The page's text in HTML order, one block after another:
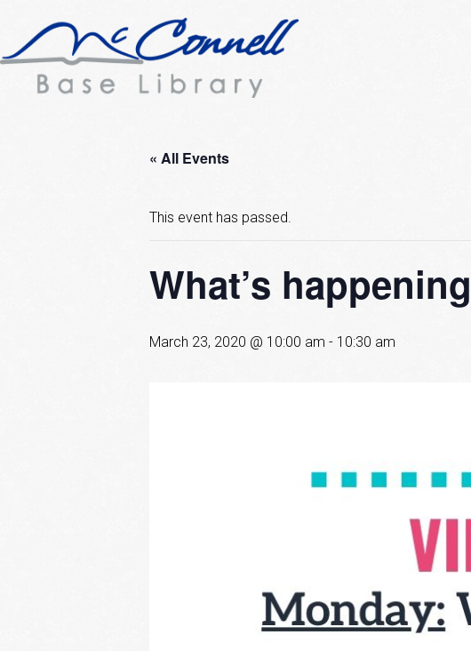
« All Events
This event has passed.
What’s
March 23, 2020 @ 10:00 am - 10:30 am